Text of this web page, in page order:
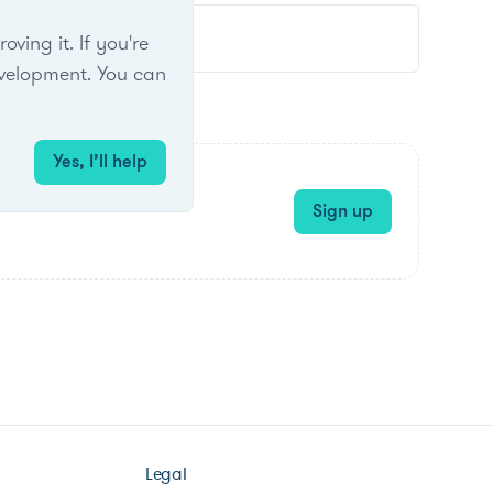
Sign up
it. If you're
You can
Yes, I’ll help
Legal